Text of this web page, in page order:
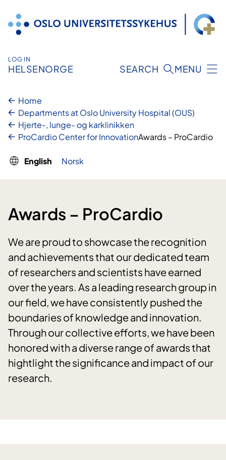
content
LOG IN
HELSENORGE SEARCH MENU
Home
Departments at Oslo University Hospital (OUS)
Hjerte-, lunge- og karklinikken
ProCardio Center for InnovationAwards – ProCardio
English Norsk
Awards – ProCardio
We are proud to showcase the recognition
and achievements that our dedicated team
of researchers and scientists have earned
over the years. As a leading research group in
our field, we have consistently pushed the
boundaries of knowledge and innovation.
Through our collective efforts, we have been
honored with a diverse range of awards that
hightlight the significance and impact of our
research.